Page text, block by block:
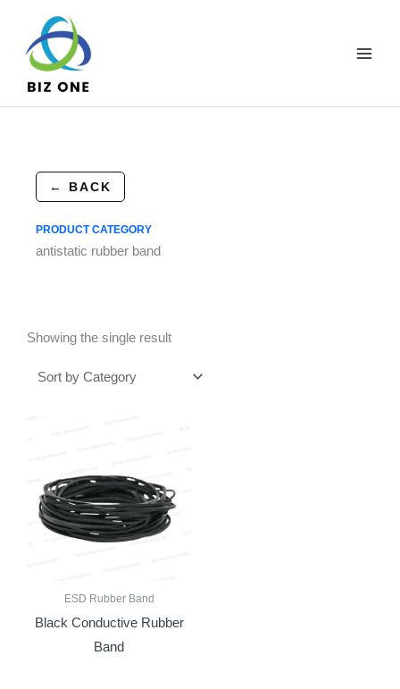
content
← BACK
PRODUCT CATEGORY
antistatic rubber band
Showing the single result
ESD Rubber Band
Black Conductive Rubber
Band